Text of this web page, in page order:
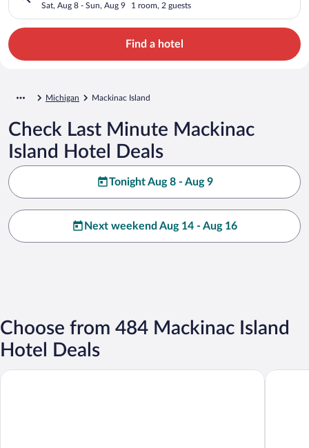
Sat, Aug 8 - Sun, Aug 9 1 room, 2 guests
Find a hotel
Michigan Mackinac Island
Check Last Minute Mackinac
Island Hotel Deals
Tonight Aug 8 - Aug 9
Next weekend Aug 14 - Aug 16
Choose from 484 Mackinac Island
Hotel Deals
Island House Hotel Harbour